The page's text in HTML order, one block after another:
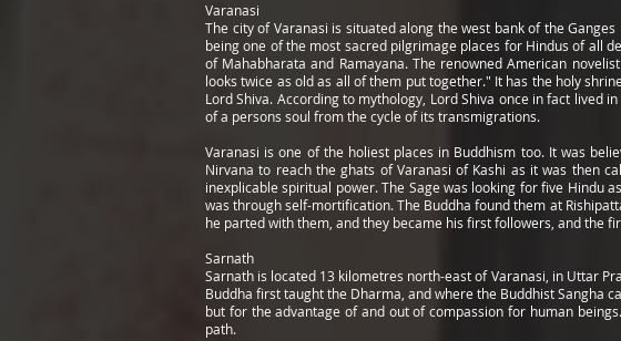
Varanasi
The city of Varanasi is situated along the west bank of the
being one of the most sacred pilgrimage places for Hindus of all
of Mahabharata and Ramayana. The renowned American
looks twice as old as all of them put together." It has the holy
Lord Shiva. According to mythology, Lord Shiva once in fact lived
of a persons soul from the cycle of its transmigrations.
Varanasi is one of the holiest places in Buddhism too. It was
Nirvana to reach the ghats of Varanasi of Kashi as it was then
inexplicable spiritual power. The Sage was looking for five Hindu
was through self-mortification. The Buddha found them at
he parted with them, and they became his first followers, and the
Sarnath
Sarnath is located 13 kilometres north-east of Varanasi, in Uttar
Buddha first taught the Dharma, and where the Buddhist Sangha
but for the advantage of and out of compassion for human
path.